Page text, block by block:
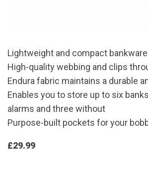
Lightweight and compact
High-quality webbing and clips
Endura fabric maintains a durable
Enables you to store up to six
alarms and three without
Purpose-built pockets for your
£29.99